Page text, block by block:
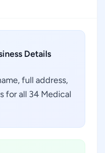
Details
full address,
for all 34 Medical